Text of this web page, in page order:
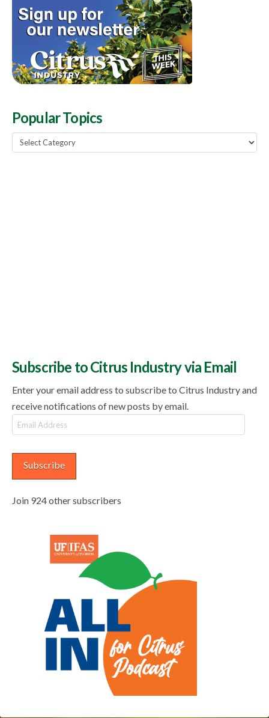
Popular Topics
Popular
Topics
Subscribe to Citrus Industry via Email
Enter your email address to subscribe to Citrus Industry and
receive notifications of new posts by email.
Email
Address
Subscribe
Join 924 other subscribers